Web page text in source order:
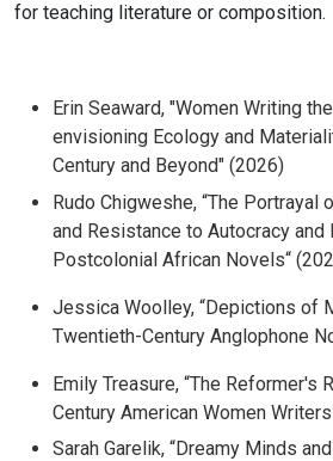
for teaching literature or composition.
Erin Seaward, "Women Writing
envisioning Ecology and
Century and Beyond" (2026)
Rudo Chigweshe, “The Portrayal
and Resistance to Autocracy and
Postcolonial African Novels“
Jessica Woolley, “Depictions of
Twentieth-Century Anglophone
Emily Treasure, “The Reformer's
Century American Women Writers
Sarah Garelik, “Dreamy Minds